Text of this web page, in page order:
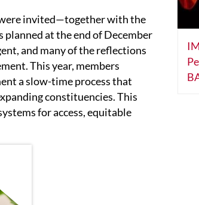
invited—together with the
at the end of December
and many of the reflections
This year, members
a slow-time process that
constituencies. This
for access, equitable